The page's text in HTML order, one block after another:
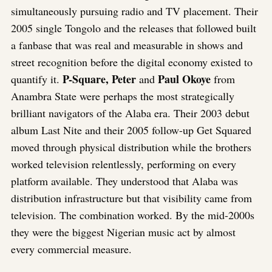
simultaneously pursuing radio and TV placement. Their
2005 single Tongolo and the releases that followed built
a fanbase that was real and measurable in shows and
street recognition before the digital economy existed to
quantify it. P-Square, Peter and Paul Okoye from
Anambra State were perhaps the most strategically
brilliant navigators of the Alaba era. Their 2003 debut
album Last Nite and their 2005 follow-up Get Squared
moved through physical distribution while the brothers
worked television relentlessly, performing on every
platform available. They understood that Alaba was
distribution infrastructure but that visibility came from
television. The combination worked. By the mid-2000s
they were the biggest Nigerian music act by almost
every commercial measure.